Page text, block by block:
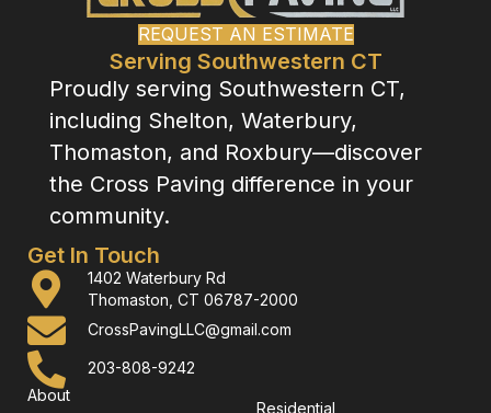
REQUEST AN ESTIMATE
Serving Southwestern CT
Proudly serving Southwestern CT,
including Shelton, Waterbury,
Thomaston, and Roxbury—discover
the Cross Paving difference in your
community.
Get In Touch
1402 Waterbury Rd
Thomaston, CT 06787-2000
CrossPavingLLC@gmail.com
203-808-9242
About
Residential